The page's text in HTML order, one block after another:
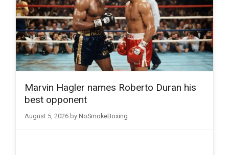
Marvin Hagler names Roberto Duran his
best opponent
August 5, 2026 by NoSmokeBoxing